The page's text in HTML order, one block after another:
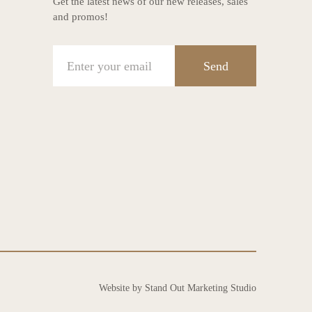
and promos!
Send
Website by Stand Out Marketing Studio